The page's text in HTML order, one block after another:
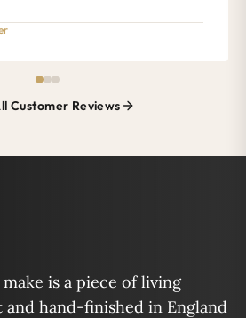
Customer Reviews
is a piece of living
hand-finished in England